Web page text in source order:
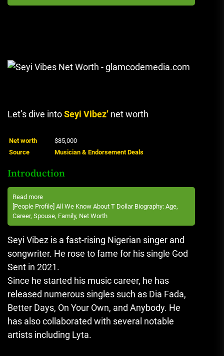
Let’s dive intoSeyi Vibez’ net worth
Net worth
$85,000
Source
Musician & Endorsement Deals
Introduction
Read more
[People Profile] All We Know About T Dollar Biography: Age,
Career, Spouse, Family, Net Worth
Seyi Vibez is a fast-rising Nigerian singer and
songwriter. He rose to fame for his single God
Sent in 2021.
Since he started his music career, he has
released numerous singles such as Dia Fada,
Better Days, On Your Own, and Anybody. He
has also collaborated with several notable
artists including Lyta.